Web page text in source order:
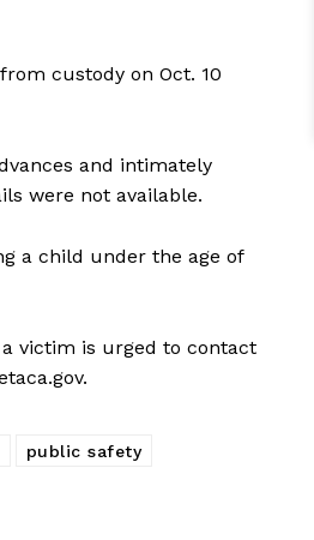
custody on Oct. 10
and intimately
were not available.
a child under the age of
victim is urged to contact
.
public safety